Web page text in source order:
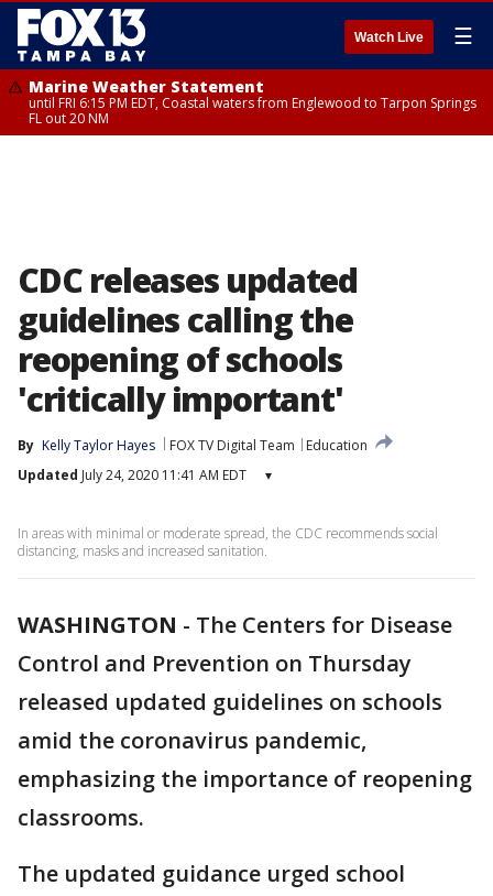
Watch Live ☰
Marine Weather Statement
until FRI 6:15 PM EDT, Coastal waters from Englewood to Tarpon Springs
FL out 20 NM
CDC releases updated
guidelines calling the
reopening of schools
'critically important'
By Kelly Taylor Hayes FOX TV Digital Team
Education
Updated July 24, 2020 11:41 AM EDT ▾
In areas with minimal or moderate spread, the CDC recommends social
distancing, masks and increased sanitation.
WASHINGTON - The Centers for Disease
Control and Prevention on Thursday
released updated guidelines on schools
amid the coronavirus pandemic,
emphasizing the importance of reopening
classrooms.
The updated guidance urged school